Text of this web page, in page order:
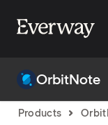
OrbitNote
Products